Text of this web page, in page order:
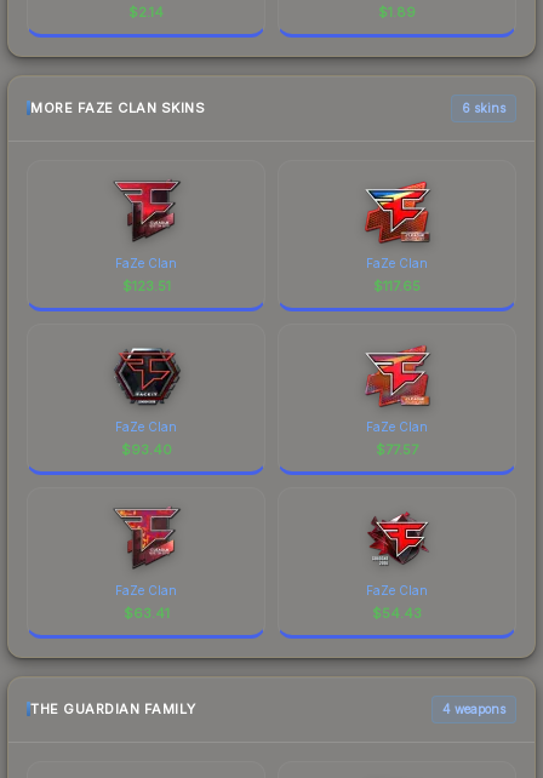
$2.14 $1.89
MORE FAZE CLAN SKINS 6 skins
FaZe Clan
$123.51
FaZe Clan
$117.65
FaZe Clan
$93.40
FaZe Clan
$77.57
FaZe Clan
$63.41
FaZe Clan
$54.43
THE GUARDIAN FAMILY 4 weapons